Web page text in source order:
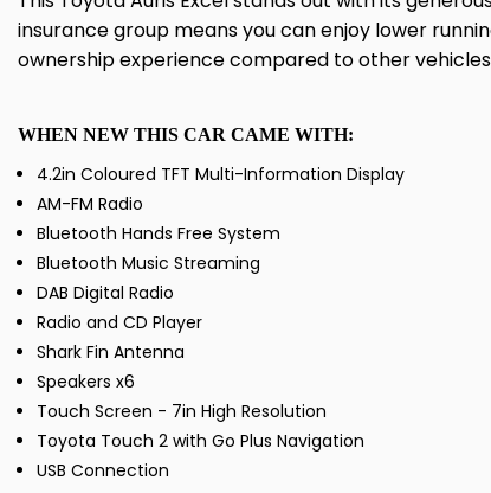
insurance group means you can enjoy lower
ownership experience compared to other vehicles
WHEN NEW THIS CAR CAME WITH:
4.2in Coloured TFT Multi-Information Display
AM-FM Radio
Bluetooth Hands Free System
Bluetooth Music Streaming
DAB Digital Radio
Radio and CD Player
Shark Fin Antenna
Speakers x6
Touch Screen - 7in High Resolution
Toyota Touch 2 with Go Plus Navigation
USB Connection